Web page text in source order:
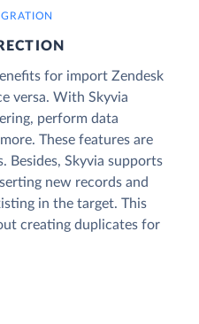
for import Zendesk
versa. With Skyvia
perform data
These features are
Besides, Skyvia supports
new records and
in the target. This
creating duplicates for